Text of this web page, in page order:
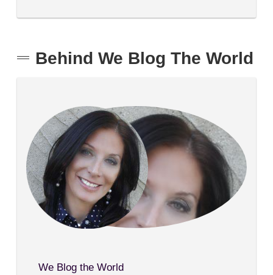
Behind We Blog The World
We Blog the World